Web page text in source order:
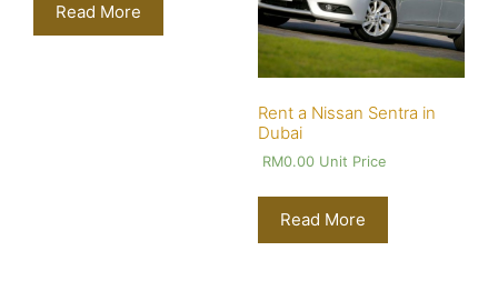
Read More
Rent a Nissan Sentra in
Dubai
RM0.00Unit Price
Read More